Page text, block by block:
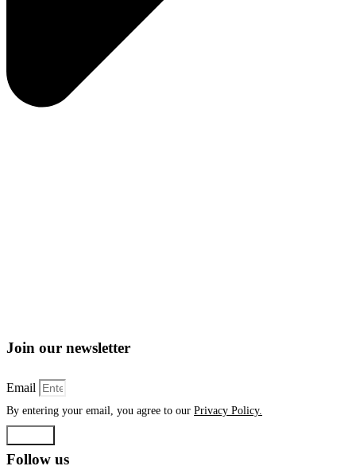
Join our newsletter
Email
By entering your email, you agree to our Privacy Policy.
Follow us